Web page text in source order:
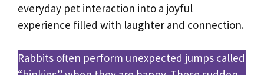
everyday pet interaction into a joyful
experience filled with laughter and connection.
Rabbits often perform unexpected jumps called